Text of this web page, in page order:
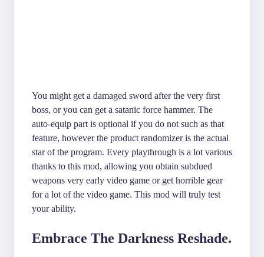
You might get a damaged sword after the very first
boss, or you can get a satanic force hammer. The
auto-equip part is optional if you do not such as that
feature, however the product randomizer is the actual
star of the program. Every playthrough is a lot various
thanks to this mod, allowing you obtain subdued
weapons very early video game or get horrible gear
for a lot of the video game. This mod will truly test
your ability.
Embrace The Darkness Reshade.